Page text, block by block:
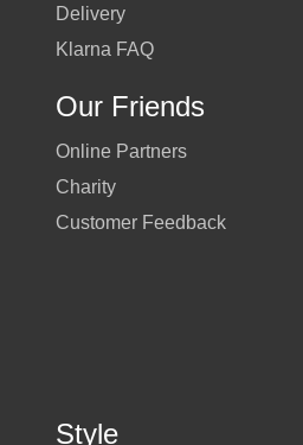
Delivery
Klarna FAQ
Our Friends
Online Partners
Charity
Customer Feedback
Style